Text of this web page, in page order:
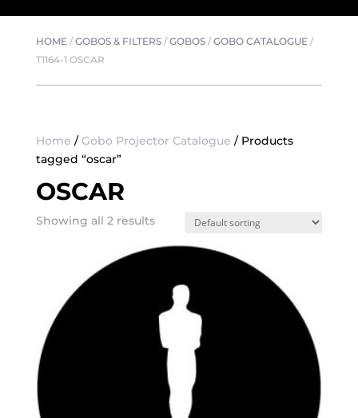
HOME/GOBOS & FILTERS/GOBOS/GOBO CATALOGUE/
T1164-1 OSCAR
Home / Gobo Projector Catalogue / Products
tagged “oscar”
OSCAR
Showing all 2 results